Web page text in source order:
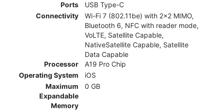
Ports
USB Type-C
Connectivity
Wi-Fi 7 (802.11be) with 2x2 MIMO,
Bluetooth 6, NFC with reader mode,
VoLTE, Satellite Capable,
NativeSatellite Capable, Satellite
Data Capable
Processor
A19 Pro Chip
Operating System
iOS
Maximum
Expandable
Memory
0 GB